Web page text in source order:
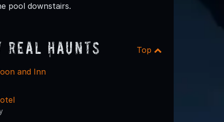
pool downstairs.
Real Haunts Top
and Inn